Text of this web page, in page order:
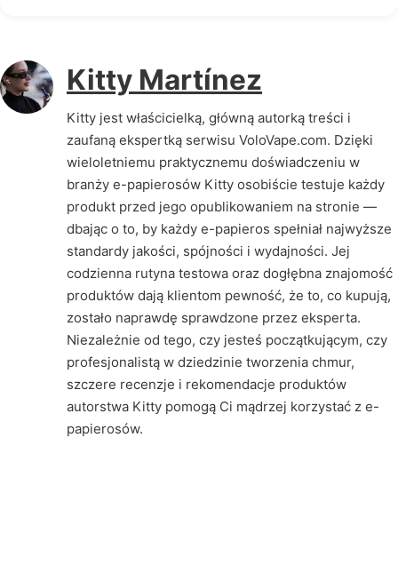
Kitty Martínez
Kitty jest właścicielką, główną autorką treści i
zaufaną ekspertką serwisu VoloVape.com. Dzięki
wieloletniemu praktycznemu doświadczeniu w
branży e-papierosów Kitty osobiście testuje każdy
produkt przed jego opublikowaniem na stronie —
dbając o to, by każdy e-papieros spełniał najwyższe
standardy jakości, spójności i wydajności. Jej
codzienna rutyna testowa oraz dogłębna znajomość
produktów dają klientom pewność, że to, co kupują,
zostało naprawdę sprawdzone przez eksperta.
Niezależnie od tego, czy jesteś początkującym, czy
profesjonalistą w dziedzinie tworzenia chmur,
szczere recenzje i rekomendacje produktów
autorstwa Kitty pomogą Ci mądrzej korzystać z e-
papierosów.